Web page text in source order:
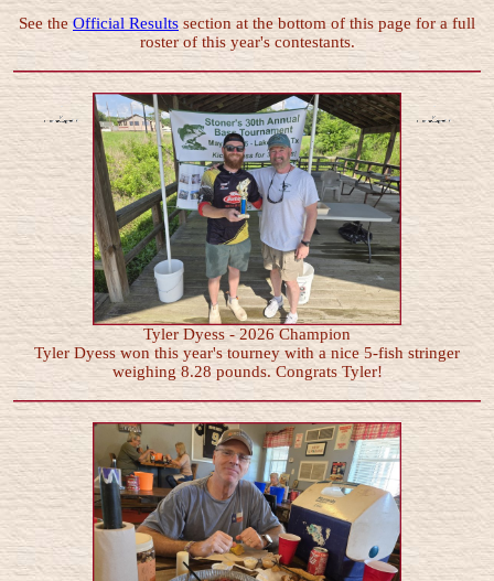
See the Official Resultssection at the bottom of this page for a full
roster of this year's contestants.
Tyler Dyess - 2026 Champion
Tyler Dyess won this year's tourney with a nice 5-fish stringer
weighing 8.28 pounds. Congrats Tyler!